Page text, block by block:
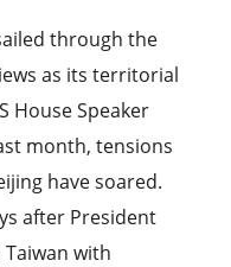
through the
as its territorial
House Speaker
month, tensions
have soared.
after President
with